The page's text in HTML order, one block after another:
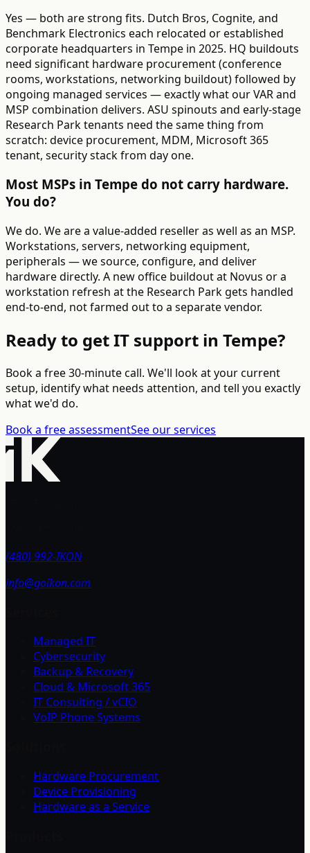
Yes — both are strong fits. Dutch Bros, Cognite, and
Benchmark Electronics each relocated or established
corporate headquarters in Tempe in 2025. HQ buildouts
need significant hardware procurement (conference
rooms, workstations, networking buildout) followed by
ongoing managed services — exactly what our VAR and
MSP combination delivers. ASU spinouts and early-stage
Research Park tenants need the same thing from
scratch: device procurement, MDM, Microsoft 365
tenant, security stack from day one.
Most MSPs in Tempe do not carry hardware.
You do?
We do. We are a value-added reseller as well as an MSP.
Workstations, servers, networking equipment,
peripherals — we source, configure, and deliver
hardware directly. A new office buildout at Novus or a
workstation refresh at the Research Park gets handled
end-to-end, not farmed out to a separate vendor.
Ready to get IT support in Tempe?
Book a free 30-minute call. We'll look at your current
setup, identify what needs attention, and tell you exactly
what we'd do.
Book a free assessmentSee our services
(480) 992-IKON
info@goikon.com
Managed IT
Cybersecurity
Backup & Recovery
Cloud & Microsoft 365
IT Consulting / vCIO
VoIP Phone Systems
Hardware Procurement
Device Provisioning
Hardware as a Service